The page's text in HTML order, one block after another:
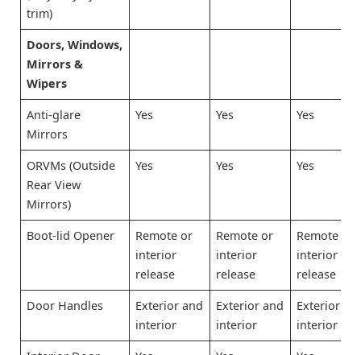
trim)
Doors, Windows,
Mirrors &
Wipers
Anti-glare
Mirrors
Yes Yes Yes
ORVMs (Outside
Rear View
Mirrors)
Yes Yes Yes
Boot-lid Opener
Remote or
interior
release
Remote or
interior
release
Remote or
interior
release
Door Handles
Exterior and
interior
Exterior and
interior
Exterior
interior